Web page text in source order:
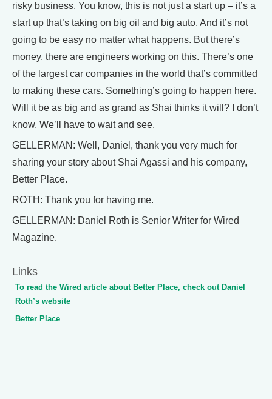
risky business. You know, this is not just a start up – it’s a
start up that’s taking on big oil and big auto. And it’s not
going to be easy no matter what happens. But there’s
money, there are engineers working on this. There’s one
of the largest car companies in the world that’s committed
to making these cars. Something’s going to happen here.
Will it be as big and as grand as Shai thinks it will? I don’t
know. We’ll have to wait and see.
GELLERMAN: Well, Daniel, thank you very much for
sharing your story about Shai Agassi and his company,
Better Place.
ROTH: Thank you for having me.
GELLERMAN: Daniel Roth is Senior Writer for Wired
Magazine.
Links
To read the Wired article about Better Place, check out Daniel
Roth’s website
Better Place